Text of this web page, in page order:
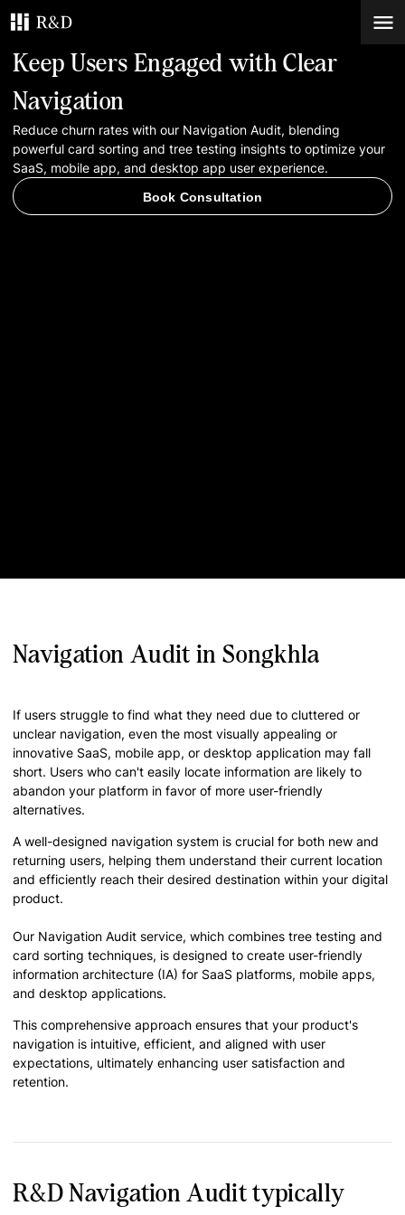
Services
Work
Blog
Keep Users Engaged with Clear
Navigation
Reduce churn rates with our Navigation Audit, blending
powerful card sorting and tree testing insights to optimize your
SaaS, mobile app, and desktop app user experience.
Book Consultation
Navigation Audit in Songkhla
If users struggle to find what they need due to cluttered or
unclear navigation, even the most visually appealing or
innovative SaaS, mobile app, or desktop application may fall
short. Users who can't easily locate information are likely to
abandon your platform in favor of more user-friendly
alternatives.
A well-designed navigation system is crucial for both new and
returning users, helping them understand their current location
and efficiently reach their desired destination within your digital
product.
Our Navigation Audit service, which combines tree testing and
card sorting techniques, is designed to create user-friendly
information architecture (IA) for SaaS platforms, mobile apps,
and desktop applications.
This comprehensive approach ensures that your product's
navigation is intuitive, efficient, and aligned with user
expectations, ultimately enhancing user satisfaction and
retention.
R&D Navigation Audit typically